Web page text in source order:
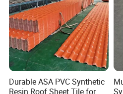
Durable ASA PVC Synthetic
Resin Roof Sheet Tile for